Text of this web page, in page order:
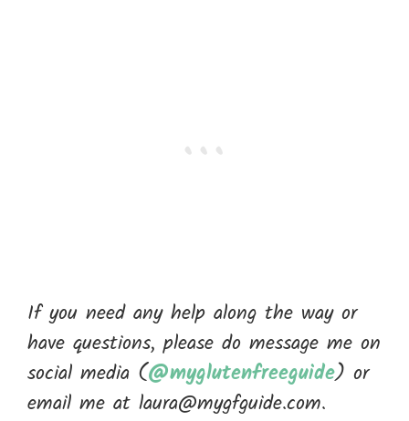
If you need any help along the way or
have questions, please do message me on
social media (@myglutenfreeguide) or
email me at laura@mygfguide.com.